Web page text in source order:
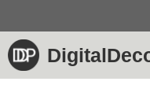
content